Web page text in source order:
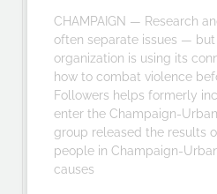
CHAMPAIGN — Research
often separate issues —
organization is using its
how to combat violence
Followers helps formerly
enter the Champaign-
group released the results
people in Champaign-
causes